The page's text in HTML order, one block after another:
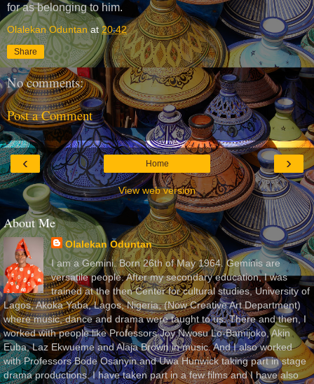
for as belonging to him.
Olalekan Oduntan at20:42
Share
No comments:
Post a Comment
‹ ›
Home
View web version
About Me
Olalekan Oduntan
I am a Gemini. Born 26th of May 1964. Geminis are
versatile people. After my secondary education, I was
trained at the then Center for cultural studies, University of
Lagos, Akoka Yaba, Lagos, Nigeria, (Now Creative Art Department)
where music, dance and drama were taught to us. There and then, I
worked with people like Professors Joy Nwosu Lo-Bamijoko, Akin
Euba, Laz Ekwueme and Alaja Brown in music. And I also worked
with Professors Bode Osanyin and Uwa Hunwick taking part in stage
drama productions. I have taken part in a few films and I have also